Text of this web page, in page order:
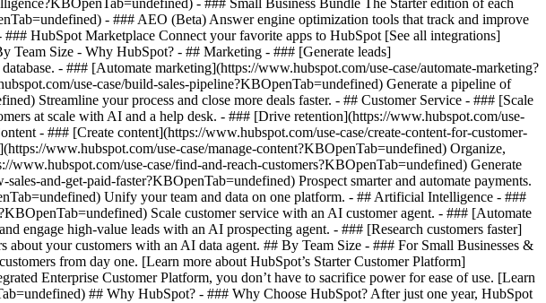
- ### Small Business Bundle The Starter edition of each
- ### AEO (Beta) Answer engine optimization tools that track and improve
HubSpot Marketplace Connect your favorite apps to HubSpot [See all integrations]
Team Size - Why HubSpot? - ## Marketing - ### [Generate leads]
- ### [Automate marketing](https://www.hubspot.com/use-case/automate-marketing?
use-case/build-sales-pipeline?KBOpenTab=undefined) Generate a pipeline of
Streamline your process and close more deals faster. - ## Customer Service - ### [Scale
at scale with AI and a help desk. - ### [Drive retention](https://www.hubspot.com/use-
- ### [Create content](https://www.hubspot.com/use-case/create-content-for-customer-
www.hubspot.com/use-case/manage-content?KBOpenTab=undefined) Organize,
use-case/find-and-reach-customers?KBOpenTab=undefined) Generate
and-get-paid-faster?KBOpenTab=undefined) Prospect smarter and automate payments.
Unify your team and data on one platform. - ## Artificial Intelligence - ###
Scale customer service with an AI customer agent. - ### [Automate
engage high-value leads with an AI prospecting agent. - ### [Research customers faster]
your customers with an AI data agent. ## By Team Size - ### For Small Businesses &
from day one. [Learn more about HubSpot’s Starter Customer Platform]
Enterprise Customer Platform, you don’t have to sacrifice power for ease of use. [Learn
## Why HubSpot? - ### Why Choose HubSpot? After just one year, HubSpot